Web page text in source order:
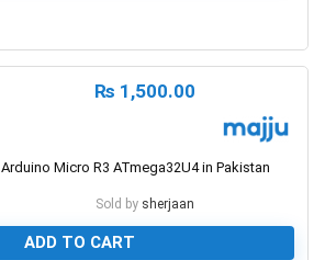
₨ 1,500.00
Arduino Micro R3 ATmega32U4 in Pakistan
Sold by sherjaan
ADD TO CART